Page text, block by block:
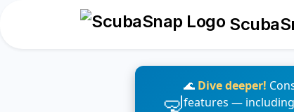
🌊 Dive deeper!
features —